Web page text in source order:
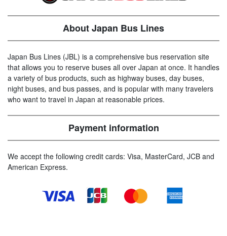
About Japan Bus Lines
Japan Bus Lines (JBL) is a comprehensive bus reservation site
that allows you to reserve buses all over Japan at once. It handles
a variety of bus products, such as highway buses, day buses,
night buses, and bus passes, and is popular with many travelers
who want to travel in Japan at reasonable prices.
Payment information
We accept the following credit cards: Visa, MasterCard, JCB and
American Express.